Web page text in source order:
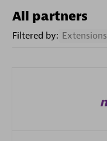
All partners
Filtered by: Extensions